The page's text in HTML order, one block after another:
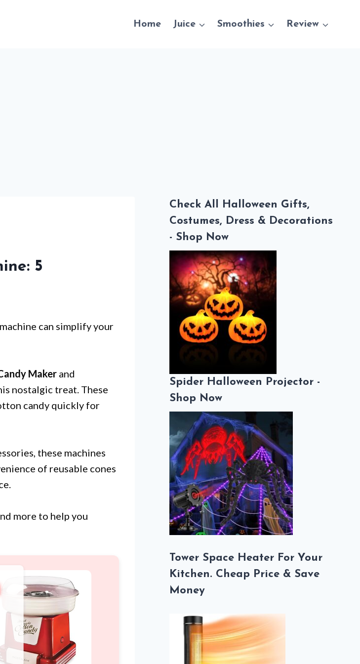
Home Juice Smoothies Review
5
can simplify your
Maker and
nostalgic treat. These
candy quickly for
these machines
of reusable cones
more to help you
Check All Halloween Gifts,
Costumes, Dress & Decorations
- Shop Now
Spider Halloween Projector -
Shop Now
Tower Space Heater For Your
Kitchen. Cheap Price & Save
Money